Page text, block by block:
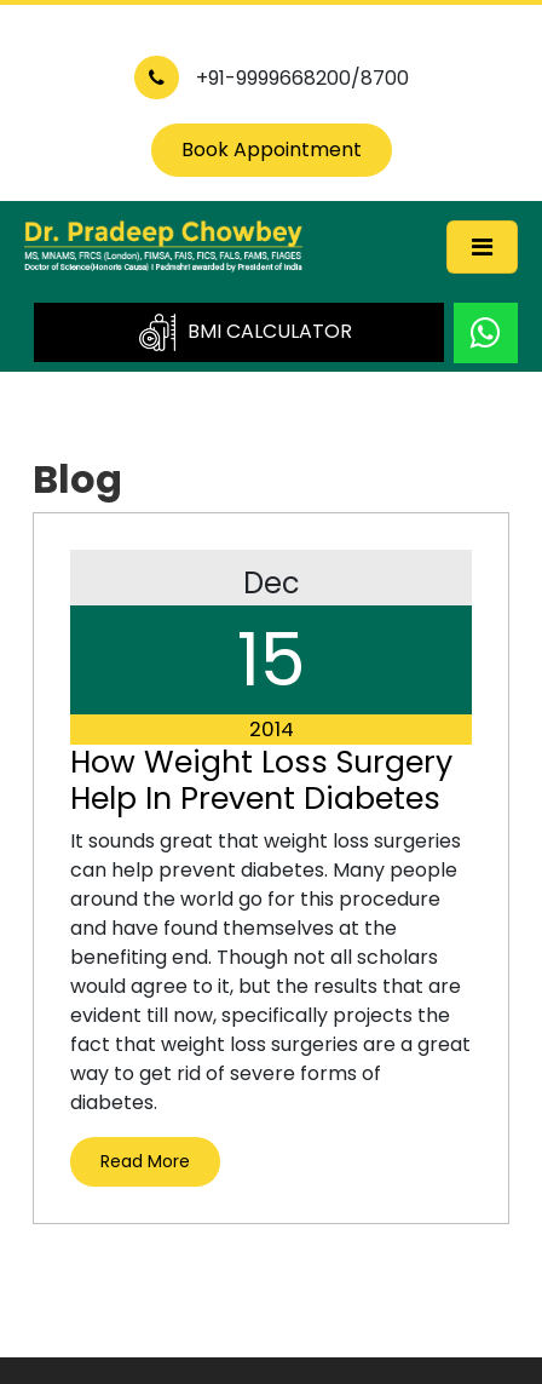
+91-9999668200/8700
Book Appointment
BMI CALCULATOR
Blog
Dec
15
2014
How Weight Loss Surgery
Help In Prevent Diabetes
It sounds great that weight loss surgeries
can help prevent diabetes. Many people
around the world go for this procedure
and have found themselves at the
benefiting end. Though not all scholars
would agree to it, but the results that are
evident till now, specifically projects the
fact that weight loss surgeries are a great
way to get rid of severe forms of
diabetes.
Read More